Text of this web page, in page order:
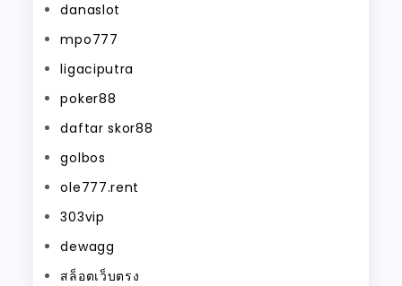
danaslot
mpo777
ligaciputra
poker88
daftar skor88
golbos
ole777.rent
303vip
dewagg
สล็อตเว็บตรง